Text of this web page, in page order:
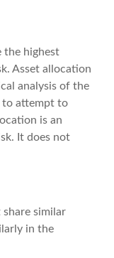
the highest
Asset allocation
analysis of the
to attempt to
is an
It does not
similar
in the